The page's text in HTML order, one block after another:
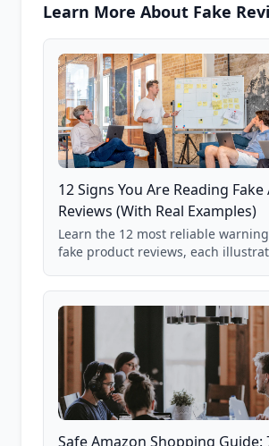
Learn More About Fake
12 Signs You Are Reading
Reviews (With Real Examples)
Learn the 12 most reliable
fake product reviews, each
85,000+ analyzed Amazon listings.
Safe Amazon Shopping Guide: